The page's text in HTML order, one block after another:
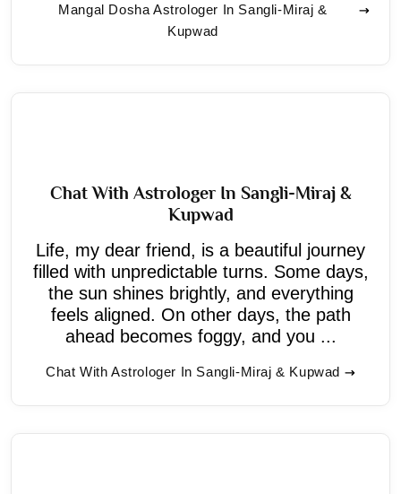
Mangal Dosha Astrologer In Sangli-Miraj &
Kupwad
Chat With Astrologer In Sangli-Miraj &
Kupwad
Life, my dear friend, is a beautiful journey
filled with unpredictable turns. Some days,
the sun shines brightly, and everything
feels aligned. On other days, the path
ahead becomes foggy, and you ...
Chat With Astrologer In Sangli-Miraj & Kupwad